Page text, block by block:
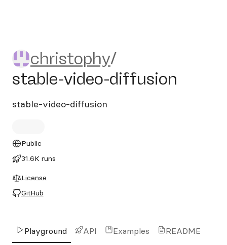
christophy/stable-video-
christophy/
stable-video-diffusion
stable-video-diffusion
Public
31.6K runs
License
GitHub
Playground API Examples README